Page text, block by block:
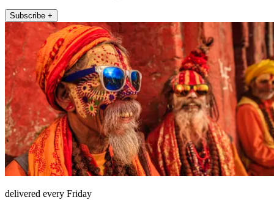
Subscribe +
delivered every Friday